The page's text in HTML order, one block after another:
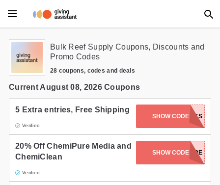
Main Menu
Accessories
Beauty
Clothing
Department Stores
Electronics
Entertainment
Bulk Reef Supply Coupons, Discounts and
Promo Codes
28 coupons, codes and deals
Current August 08, 2026 Coupons
5 Extra entries, Free Shipping
Verified
SHOW CODE
TREVSTANKS
20% Off ChemiPure Media and
ChemiClean
Verified
SHOW CODE
CHEMI-PURE